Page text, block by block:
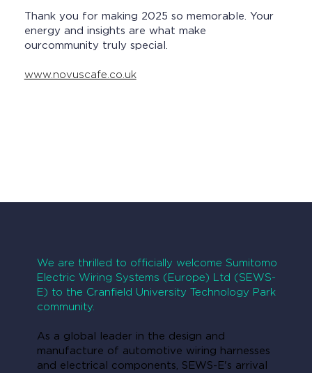
Thank you for making 2025 so memorable. Your
energy and insights are what make
ourcommunity truly special.
www.novuscafe.co.uk
We are thrilled to officially welcome Sumitomo
Electric Wiring Systems (Europe) Ltd (SEWS-
E) to the Cranfield University Technology Park
community.
As a global leader in the design and
manufacture of automotive wiring harnesses
and electrical components, SEWS-E's arrival